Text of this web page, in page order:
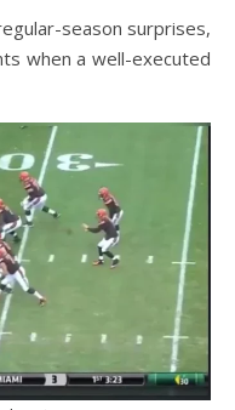
season surprises,
when a well-executed